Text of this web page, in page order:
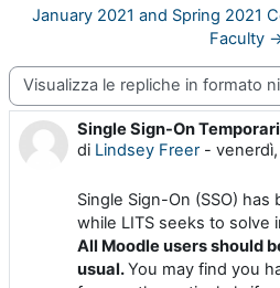
January 2021 and Spring 2021
Faculty
Modalità visualizzazione
Single Sign-On
di Lindsey Freer-
Numero di risposte: 0
Single Sign-On (SSO)
while LITS seeks to solve
All Moodle users should
usual.You may find you